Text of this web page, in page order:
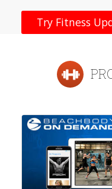
Try Fitness